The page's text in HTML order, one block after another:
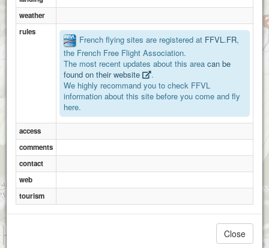
Attributions
weather
rules
French flying sites are registered at FFVL.FR,
the French Free Flight Association.
The most recent updates about this area can be
found on their website
.
We highly recommand you to check FFVL
information about this site before you come and fly
here.
access
comments
contact
web
tourism
Close